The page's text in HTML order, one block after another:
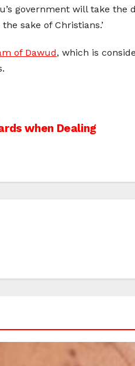
government will take
sake of Christians.’
of Dawud, which is
when Dealing